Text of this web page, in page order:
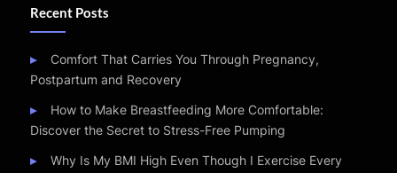
Recent Posts
Comfort That Carries You Through Pregnancy,
Postpartum and Recovery
How to Make Breastfeeding More Comfortable:
Discover the Secret to Stress-Free Pumping
Why Is My BMI High Even Though I Exercise Every